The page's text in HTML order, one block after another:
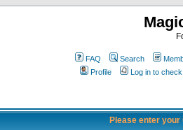
FAQ Search
Profile
Log in to
Please enter